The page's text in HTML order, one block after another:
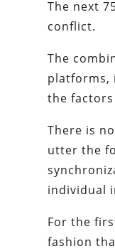
The next
conflict.
The
platforms,
the
There is
utter the
individual
For the
fashion